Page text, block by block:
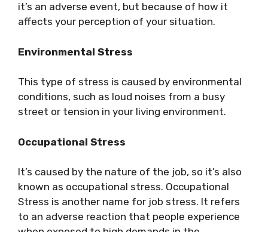
it’s an adverse event, but because of how it
affects your perception of your situation.
Environmental Stress
This type of stress is caused by environmental
conditions, such as loud noises from a busy
street or tension in your living environment.
Occupational Stress
It’s caused by the nature of the job, so it’s also
known as occupational stress. Occupational
Stress is another name for job stress. It refers
to an adverse reaction that people experience